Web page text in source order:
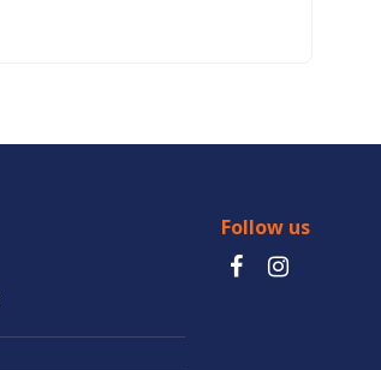
Follow us